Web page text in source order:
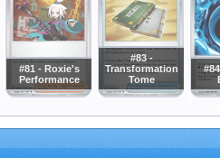
#81 - Roxie's
Performance
#83 -
Transformation
Tome